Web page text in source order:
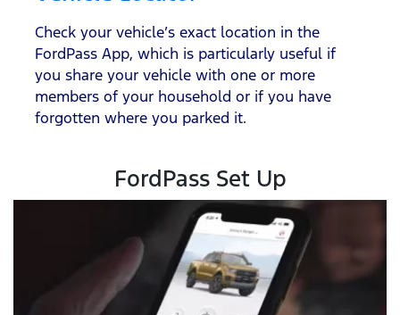
Check your vehicle’s exact location in the
FordPass App, which is particularly useful if
you share your vehicle with one or more
members of your household or if you have
forgotten where you parked it.
FordPass Set Up